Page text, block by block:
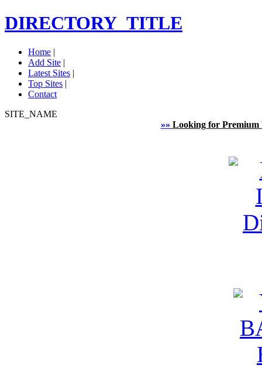
DIRECTORY_TITLE
Home |
Add Site |
Latest Sites |
Top Sites |
Contact
SITE_NAME
»» Looking for Premium